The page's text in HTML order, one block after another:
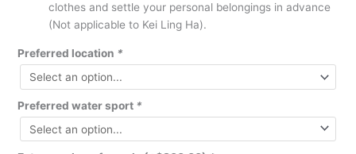
clothes and settle your personal belongings in advance
(Not applicable to Kei Ling Ha).
Preferred location *
Preferred water sport *